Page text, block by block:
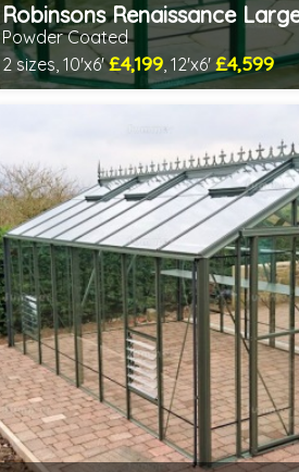
Robinsons Renaissance
Powder Coated
2 sizes, 10'x6'£4,199, 12'x6' £4,599
Optional installation
Includes delivery in 4-6 weeks